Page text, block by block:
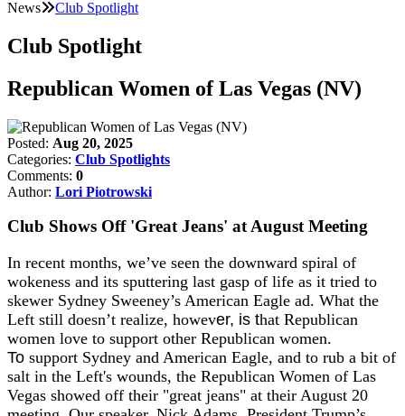
News Club Spotlight
Club Spotlight
Republican Women of Las Vegas (NV)
Posted: Aug 20, 2025
Categories: Club Spotlights
Comments: 0
Author: Lori Piotrowski
Club Shows Off 'Great Jeans' at August Meeting
In recent months, we’ve seen the downward spiral of
wokeness and its sputtering last gasp of life as it tried to
skewer Sydney Sweeney’s American Eagle ad. What the
Left still doesn’t realize, however, ​is that Republican
women love to support other Republican women.
To support Sydney and American Eagle, and to rub a bit of
salt in the Left's wounds, the Republican Women of Las
Vegas showed off their "great jeans" at their August 20